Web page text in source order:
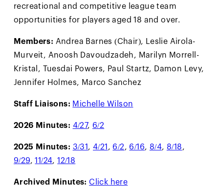
recreational and competitive league team
opportunities for players aged 18 and over.
Members: Andrea Barnes (Chair), Leslie Airola-
Murveit, Anoosh Davoudzadeh, Marilyn Morrell-
Kristal, Tuesdai Powers, Paul Startz, Damon Levy,
Jennifer Holmes, Marco Sanchez
Staff Liaisons: Michelle Wilson
2026 Minutes: 4/27, 6/2
2025 Minutes: 3/31 4/21 6/2 6/16 8/4 8/18
9/29 ,11/24 ,12/18
Archived Minutes: Click here